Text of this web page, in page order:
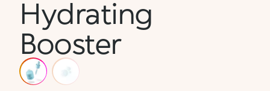
Hydrating
Booster